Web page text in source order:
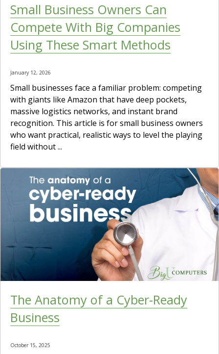
Small Business Owners Can
Compete With Big Companies
Using These Smart Methods
January 12, 2026
Small businesses face a familiar problem: competing
with giants like Amazon that have deep pockets,
massive logistics networks, and instant brand
recognition. This article is for small business owners
who want practical, realistic ways to level the playing
field without ...
The Anatomy of a Cyber-Ready
Business
October 15, 2025